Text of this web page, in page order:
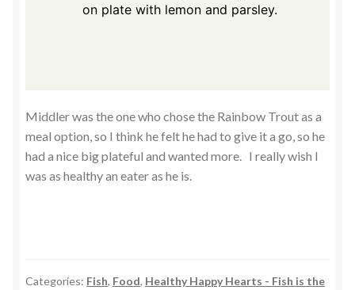
on plate with lemon and parsley.
Middler was the one who chose the Rainbow Trout as a
meal option, so I think he felt he had to give it a go, so he
had a nice big plateful and wanted more. I really wish I
was as healthy an eater as he is.
Categories: Fish, Food, Healthy Happy Hearts - Fish is the